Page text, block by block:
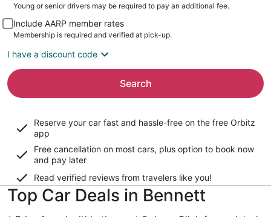
Young or senior drivers may be required to pay an additional fee.
Include AARP member rates
Membership is required and verified at pick-up.
I have a discount code
Search
Reserve your car fast and hassle-free on the free Orbitz
app
Free cancellation on most cars, plus option to book now
and pay later
Read verified reviews from travelers like you!
Top Car Deals in Bennett